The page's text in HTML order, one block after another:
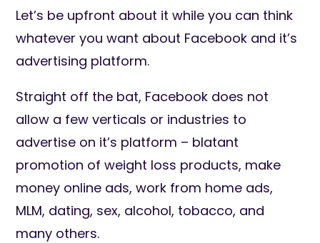
Let’s be upfront about it while you can think
whatever you want about Facebook and it’s
advertising platform.
Straight off the bat, Facebook does not
allow a few verticals or industries to
advertise on it’s platform – blatant
promotion of weight loss products, make
money online ads, work from home ads,
MLM, dating, sex, alcohol, tobacco, and
many others.